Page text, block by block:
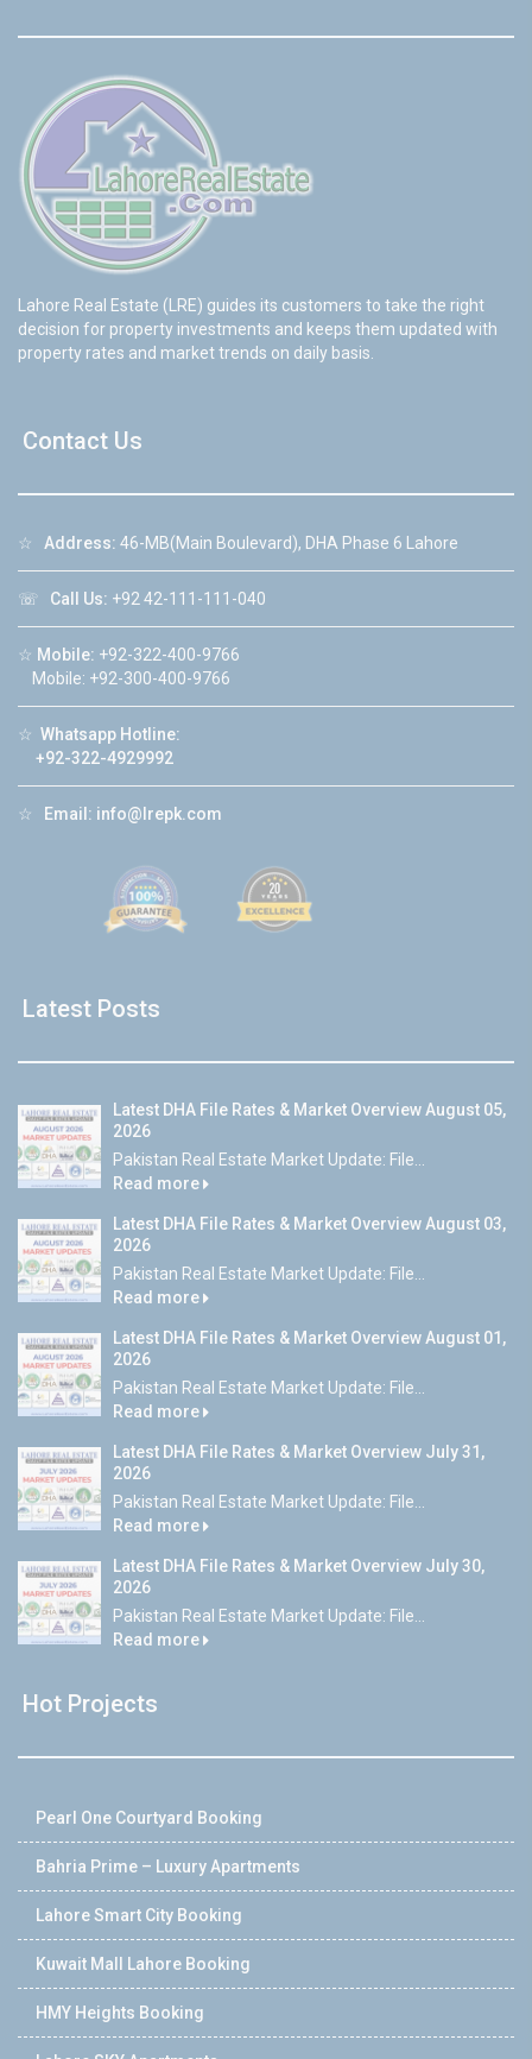
Lahore Real Estate (LRE) guides its customers to take the right
decision for property investments and keeps them updated with
property rates and market trends on daily basis.
Contact Us
☆ Address: 46-MB(Main Boulevard), DHA Phase 6 Lahore
☏ Call Us: +92 42-111-111-040
☆ Mobile: +92-322-400-9766
Mobile: +92-300-400-9766
☆ Whatsapp Hotline:
+92-322-4929992
☆ Email: info@lrepk.com
Latest Posts
Latest DHA File Rates & Market Overview August 05,
2026
Pakistan Real Estate Market Update: File...
Read more
Latest DHA File Rates & Market Overview August 03,
2026
Pakistan Real Estate Market Update: File...
Read more
Latest DHA File Rates & Market Overview August 01,
2026
Pakistan Real Estate Market Update: File...
Read more
Latest DHA File Rates & Market Overview July 31,
2026
Pakistan Real Estate Market Update: File...
Read more
Latest DHA File Rates & Market Overview July 30,
2026
Pakistan Real Estate Market Update: File...
Read more
Hot Projects
Pearl One Courtyard Booking
Bahria Prime – Luxury Apartments
Lahore Smart City Booking
Kuwait Mall Lahore Booking
HMY Heights Booking